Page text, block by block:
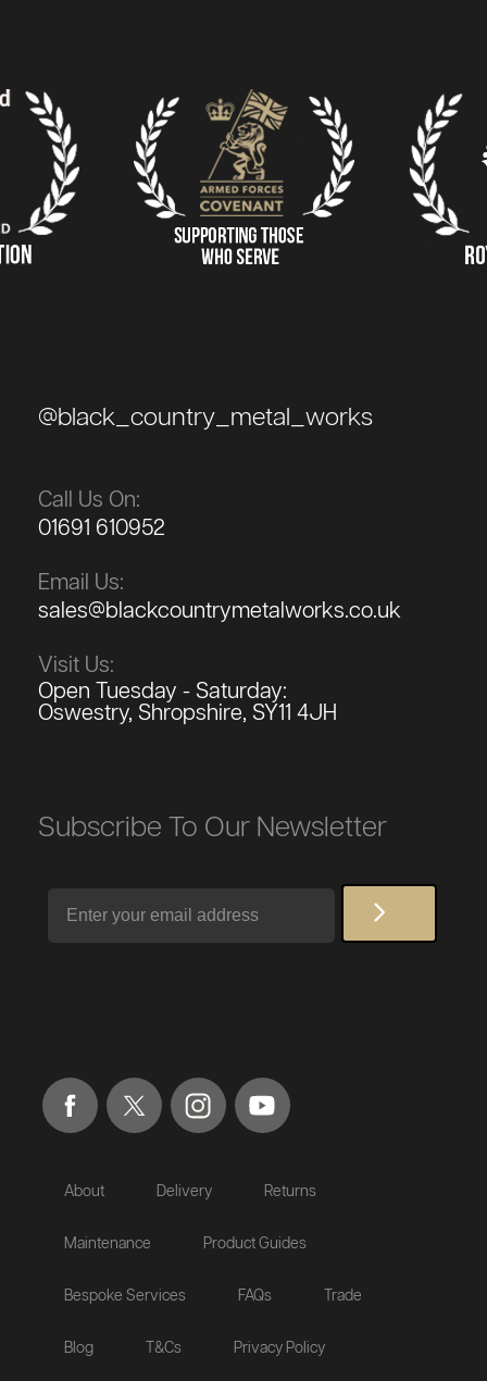
@black_country_metal_works
Call Us On:
01691 610952
Email Us:
sales@blackcountrymetalworks.co.uk
Visit Us:
Open Tuesday - Saturday:
Oswestry, Shropshire, SY11 4JH
Subscribe To Our Newsletter
About Delivery Returns
Maintenance Product Guides
Bespoke Services FAQs Trade
Blog T&Cs Privacy Policy